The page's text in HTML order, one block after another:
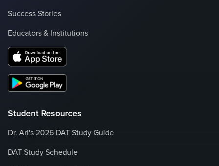
Success Stories
Educators & Institutions
Student Resources
Dr. Ari's 2026 DAT Study Guide
DAT Study Schedule